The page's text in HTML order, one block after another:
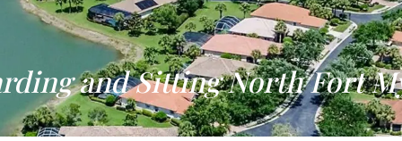
and Sitting North Fort